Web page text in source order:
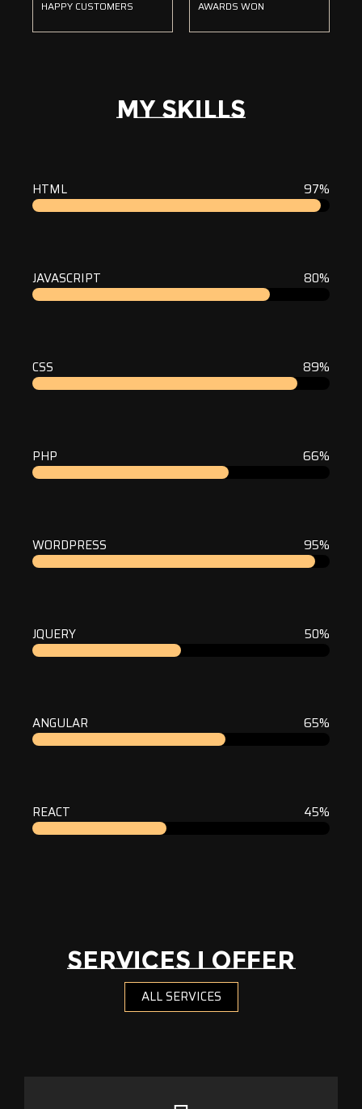
HAPPY CUSTOMERS AWARDS WON
MY SKILLS
HTML 97%
JAVASCRIPT 80%
CSS 89%
PHP 66%
WORDPRESS 95%
JQUERY 50%
ANGULAR 65%
REACT 45%
SERVICES I OFFER
ALL SERVICES